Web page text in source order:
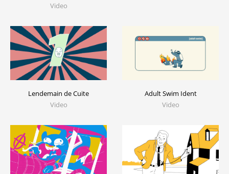
Video
Lendemain de Cuite
Video
Adult Swim Ident
Video